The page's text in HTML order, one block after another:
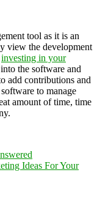
tool as it is an
view the development
investing in your
the software and
add contributions and
to manage
amount of time, time
Ideas For Your